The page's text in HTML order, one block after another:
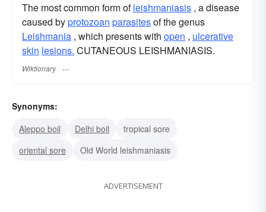
The most common form ofleishmaniasis , a disease
caused byprotozoan parasitesof the genus
Leishmania , which presents with open , ulcerative
skin lesions. CUTANEOUS LEISHMANIASIS.
Wiktionary
Synonyms:
Aleppo boil
Delhi boil
tropical sore
oriental sore
Old World leishmaniasis
ADVERTISEMENT